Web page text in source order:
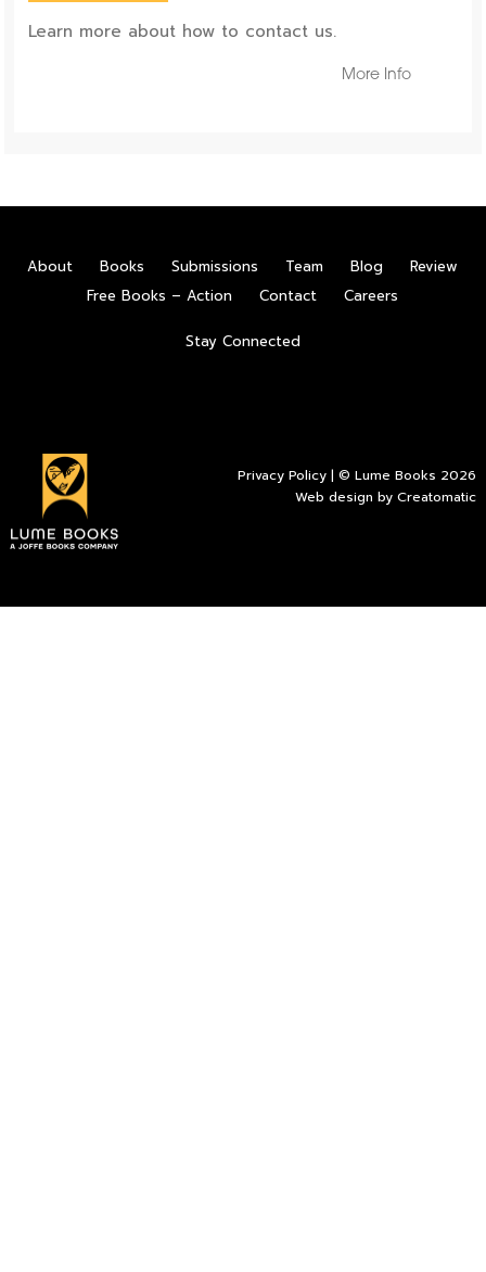
Learn more about how to contact us.
More Info
About Books Submissions Team Blog
Review
Free Books – Action
Contact Careers
Stay Connected
Privacy Policy | © Lume Books 2026
Web design byCreatomatic